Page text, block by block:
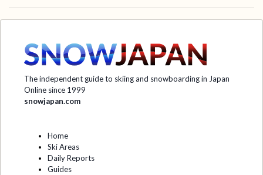
The independent guide to skiing and snowboarding in Japan
Online since 1999
snowjapan.com
Home
Ski Areas
Daily Reports
Guides